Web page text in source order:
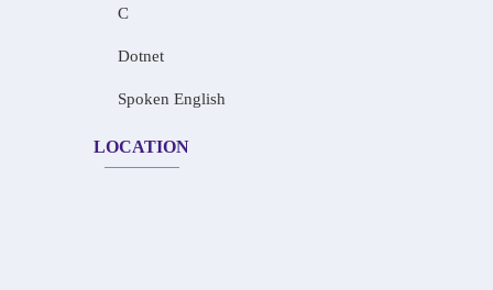
C
Dotnet
Spoken English
LOCATION